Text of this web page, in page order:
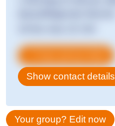
Show contact details
Your group? Edit now